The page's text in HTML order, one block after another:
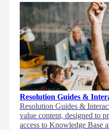
Resolution Guides &
Resolution Guides &
value content, designed to
access to Knowledge Base